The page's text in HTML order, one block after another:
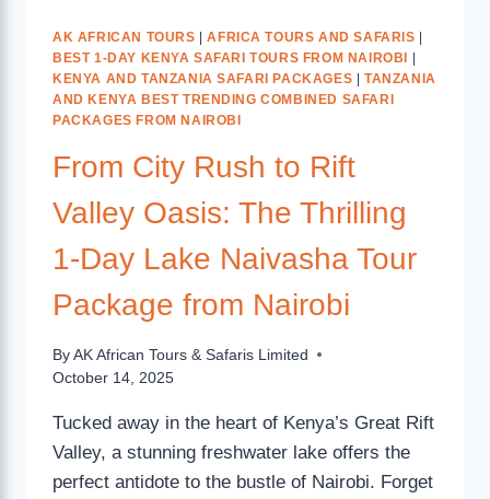
AK AFRICAN TOURS |AFRICA TOURS AND SAFARIS
BEST 1-DAY KENYA SAFARI TOURS FROM NAIROBI
KENYA AND TANZANIA SAFARI PACKAGES |TANZANIA
AND KENYA BEST TRENDING COMBINED SAFARI
PACKAGES FROM NAIROBI
From City Rush to Rift
Valley Oasis: The Thrilling
1-Day Lake Naivasha Tour
Package from Nairobi
By AK African Tours & Safaris Limited
October 14, 2025
Tucked away in the heart of Kenya’s Great Rift
Valley, a stunning freshwater lake offers the
perfect antidote to the bustle of Nairobi. Forget